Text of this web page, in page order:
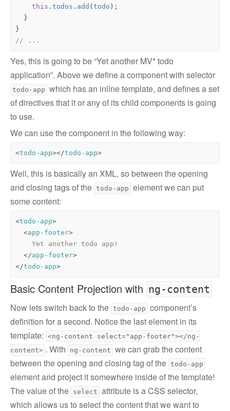
this . todos . add ( todo );
}
}
Yes, this is going to be “Yet another MV* todo
application”. Above we define a component with selector
todo-app which has an inline template, and defines a set
of directives that it or any of its child components is going
to use.
We can use the component in the following way:
<todo-app></todo-app>
Well, this is basically an XML, so between the opening
and closing tags of the todo-app element we can put
some content:
<todo-app>
<app-footer>
</app-footer>
</todo-app>
Basic Content Projection with ng-content
Now lets switch back to the todo-app component’s
definition for a second. Notice the last element in its
template: <ng-content select="app-footer"></ng-
content> . With ng-content we can grab the content
between the opening and closing tag of the todo-app
element and project it somewhere inside of the template!
The value of the select attribute is a CSS selector,
which allows us to select the content that we want to